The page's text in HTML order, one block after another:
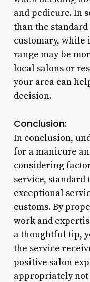
and pedicure. In
than the
customary,
range may be
local salons or
your area can
decision.
Conclusion:
In conclusion,
for a manicure
considering
service,
exceptional
customs. By
work and
a thoughtful tip,
the service
positive salon
appropriately not